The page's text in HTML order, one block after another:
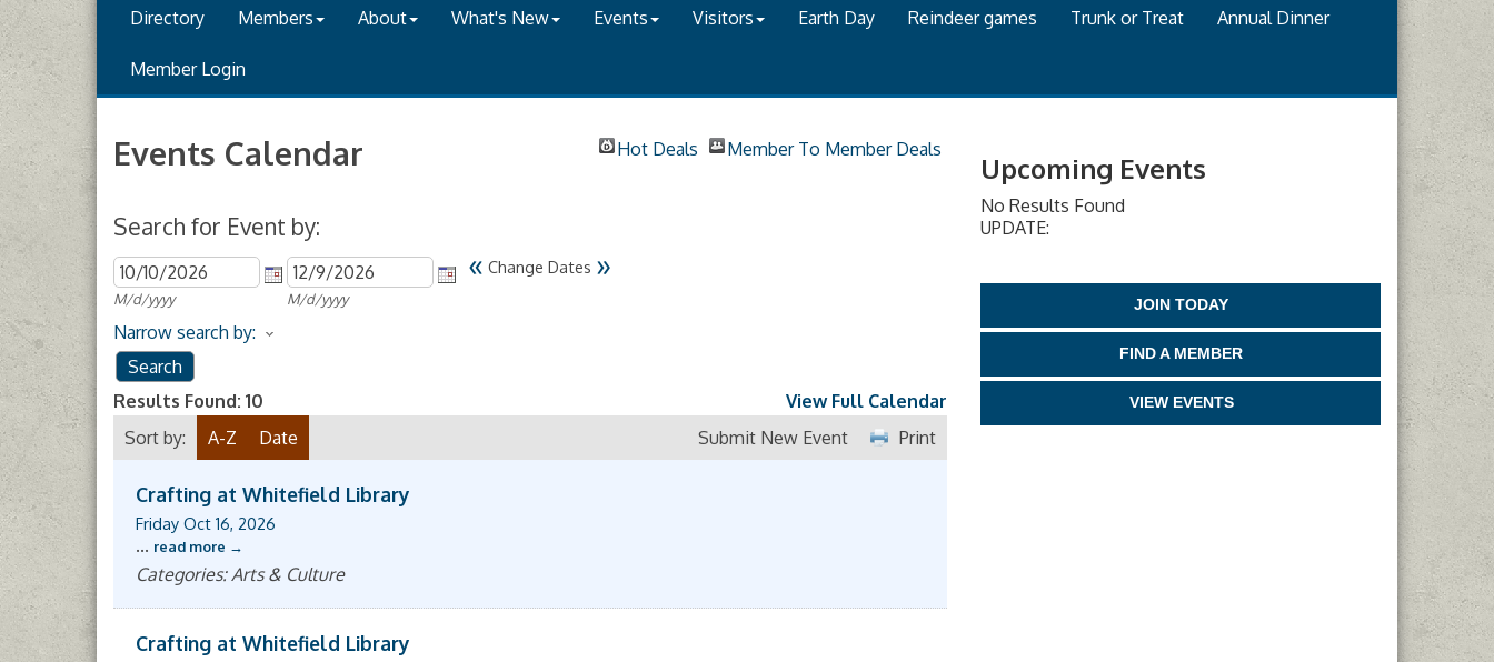
Directory Members About What's New Events Visitors Earth Day Reindeer games Trunk or Treat Annual Dinner
Member Login
Events Calendar Hot Deals Member To Member Deals
Search for Event by:
M/d/yyyy M/d/yyyy
« Change Dates »
Narrow search by:
Results Found: 10
View Full Calendar
Sort by:
A-Z Date Print
Submit New Event
Crafting at Whitefield Library
Friday Oct 16, 2026
... read more
Categories: Arts & Culture
Crafting at Whitefield Library
Upcoming Events
No Results Found
UPDATE:
JOIN TODAY
FIND A MEMBER
VIEW EVENTS